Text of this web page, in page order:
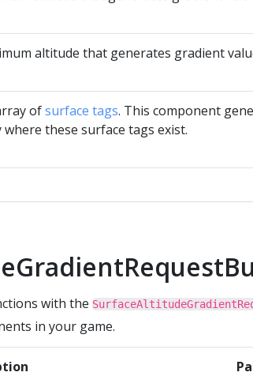
altitude that generates gradient
ofsurface tags. This component
these surface tags exist.
with the
in your game.